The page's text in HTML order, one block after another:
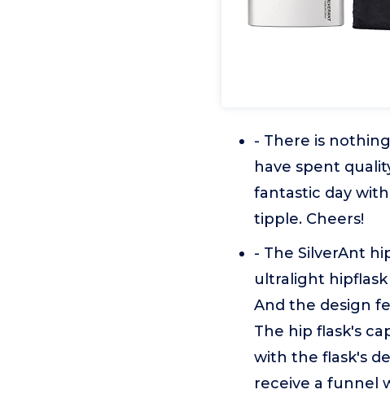
- There is
have spent
fantastic day
tipple. Cheers!
- The SilverAnt
ultralight
And the design
The hip flask's
with the flask's
receive a funnel